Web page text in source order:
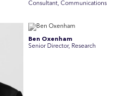
Consultant, Communications
Ben Oxenham
Senior Director, Research